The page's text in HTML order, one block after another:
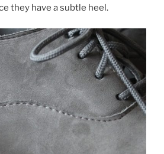
they have a subtle heel.